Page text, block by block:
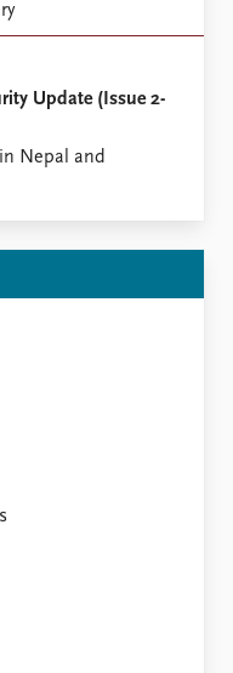
staff
Fellows
PRIO
reports
us
Update (Issue 2-
Nepal and